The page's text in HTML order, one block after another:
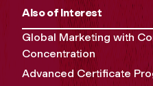
Also of Interest
Global Marketing with
Concentration
Advanced Certificate